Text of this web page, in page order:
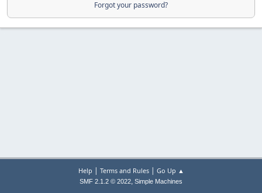
Forgot your password?
Help | Terms and Rules| Go Up ▲
SMF 2.1.2 © 2022, Simple Machines